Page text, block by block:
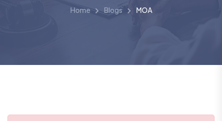
Home Blogs MOA